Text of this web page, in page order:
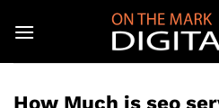
How Much is seo